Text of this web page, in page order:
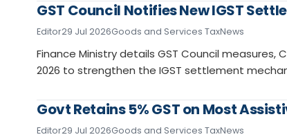
GST Council Notifies New IGST
Editor29 Jul 2026Goods and Services TaxNews
Finance Ministry details GST Council
2026 to strengthen the IGST settlement
Govt Retains 5% GST on Most
Editor29 Jul 2026Goods and Services TaxNews